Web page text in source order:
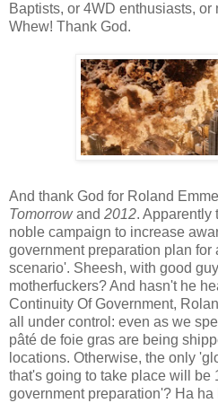
Baptists, or 4WD enthusiasts, or
Whew! Thank God.
And thank God for Roland
Tomorrowand 2012. Apparently
noble campaign to increase
government preparation plan for
scenario'. Sheesh, with good
motherfuckers? And hasn't he
Continuity Of Government,
all under control: even as we
pâté de foie gras are being
locations. Otherwise, the only
that's going to take place will be
government preparation'? Ha